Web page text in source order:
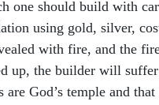
one should build with
using gold, silver,
with fire, and the
up, the builder will
are God’s temple and